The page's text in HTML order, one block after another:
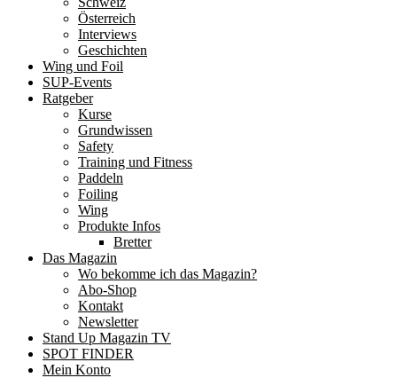
Österreich
Interviews
Geschichten
Wing und Foil
SUP-Events
Ratgeber
Kurse
Grundwissen
Safety
Training und Fitness
Paddeln
Foiling
Wing
Produkte Infos
Bretter
Das Magazin
Wo bekomme ich das Magazin?
Abo-Shop
Kontakt
Newsletter
Stand Up Magazin TV
SPOT FINDER
Mein Konto